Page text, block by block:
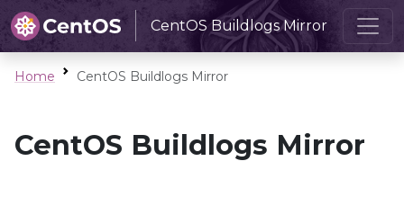
CentOS Buildlogs Mirror
Home CentOS Buildlogs Mirror
CentOS Buildlogs Mirror